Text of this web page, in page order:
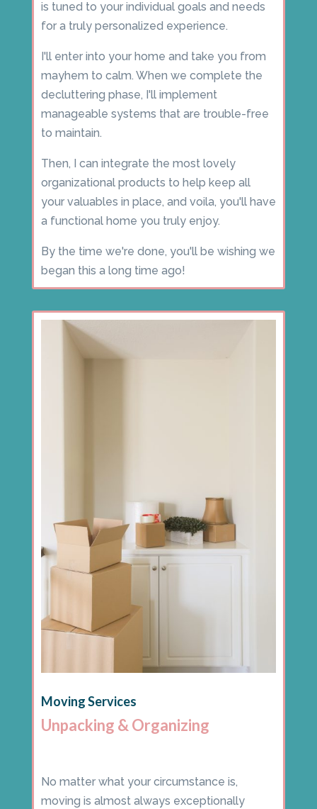
is tuned to your individual goals and needs
for a truly personalized experience.
I'll enter into your home and take you from
mayhem to calm. When we complete the
decluttering phase, I'll implement
manageable systems that are trouble-free
to maintain.
Then, I can integrate the most lovely
organizational products to help keep all
your valuables in place, and voila, you'll have
a functional home you truly enjoy.
By the time we're done, you'll be wishing we
began this a long time ago!
Moving Services
Unpacking & Organizing
No matter what your circumstance is,
moving is almost always exceptionally